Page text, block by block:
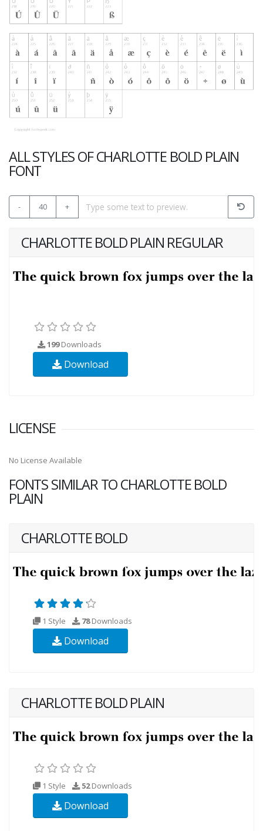
ALL STYLES OF CHARLOTTE BOLD PLAIN
FONT
- 40 +
CHARLOTTE BOLD PLAIN REGULAR
199Downloads
Download
LICENSE
No License Available
FONTS SIMILAR TO CHARLOTTE BOLD
PLAIN
CHARLOTTE BOLD
1 Style 78Downloads
Download
CHARLOTTE BOLD PLAIN
1 Style 52Downloads
Download